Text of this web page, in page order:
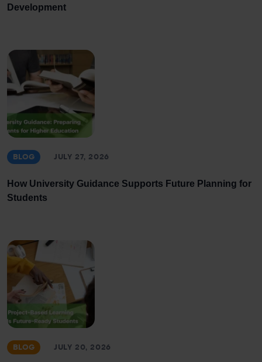
Development
BLOG JULY 27, 2026
How University Guidance Supports Future Planning for
Students
BLOG JULY 20, 2026